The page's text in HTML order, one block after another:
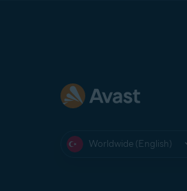
Worldwide (English)